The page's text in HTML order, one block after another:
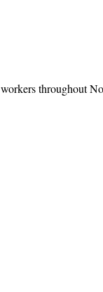
throughout